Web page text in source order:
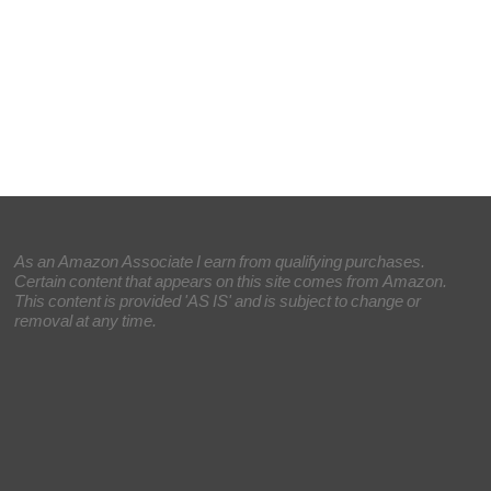
As an Amazon Associate I earn from qualifying purchases.
Certain content that appears on this site comes from Amazon.
This content is provided 'AS IS' and is subject to change or
removal at any time.